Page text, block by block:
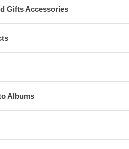
Gifts Accessories
Albums